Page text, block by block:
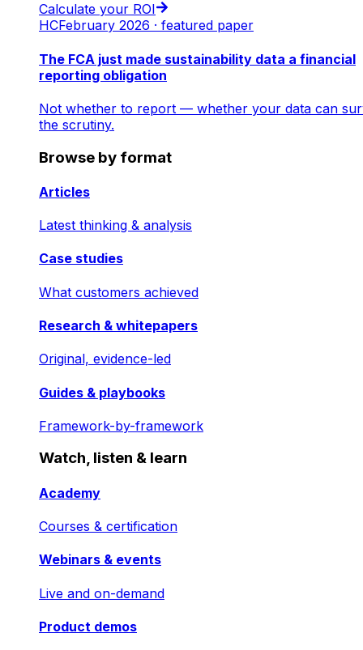
Calculate your ROI
HCFebruary 2026 · featured paper
The FCA just made sustainability data a financial
reporting obligation
Not whether to report — whether your data can
the scrutiny.
Browse by format
Articles
Latest thinking & analysis
Case studies
What customers achieved
Research & whitepapers
Original, evidence-led
Guides & playbooks
Framework-by-framework
Watch, listen & learn
Academy
Courses & certification
Webinars & events
Live and on-demand
Product demos